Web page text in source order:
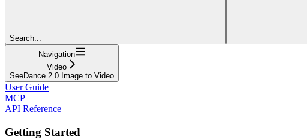
Search...
Navigation
Video
SeeDance 2.0 Image to Video
User Guide
MCP
API Reference
Getting Started